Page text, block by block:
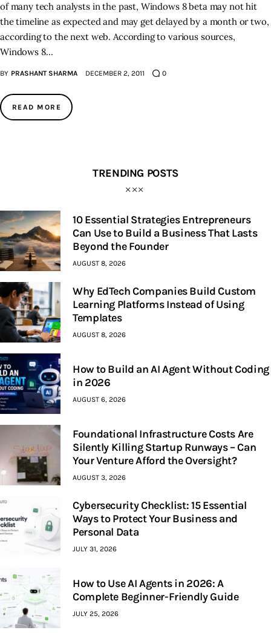
of many tech analysts in the past, Windows 8 beta may not hit
the timeline as expected and may get delayed by a month or two,
according to the next web. According to various sources,
Windows 8…
BY PRASHANT SHARMA DECEMBER 2, 2011 0
READ MORE
TRENDING POSTS
10 Essential Strategies Entrepreneurs
Can Use to Build a Business That Lasts
Beyond the Founder
AUGUST 8, 2026
Why EdTech Companies Build Custom
Learning Platforms Instead of Using
Templates
AUGUST 8, 2026
How to Build an AI Agent Without Coding
in 2026
AUGUST 6, 2026
Foundational Infrastructure Costs Are
Silently Killing Startup Runways – Can
Your Venture Afford the Oversight?
AUGUST 3, 2026
Cybersecurity Checklist: 15 Essential
Ways to Protect Your Business and
Personal Data
JULY 31, 2026
How to Use AI Agents in 2026: A
Complete Beginner-Friendly Guide
JULY 25, 2026